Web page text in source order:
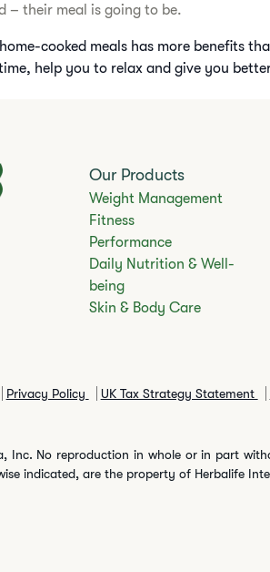
– their meal is going to be.
cooked meals has more benefits
help you to relax and give you
Our Products
Weight Management
Fitness
Performance
Daily Nutrition & Well-
being
Skin & Body Care
Privacy Policy UK Tax Strategy Statement
No reproduction in whole or in part
indicated, are the property of Herbalife